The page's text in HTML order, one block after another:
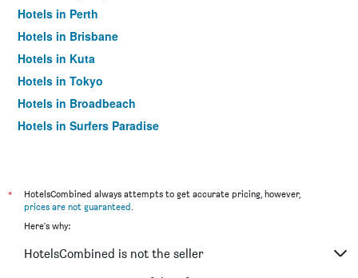
Hotels in Perth
Hotels in Brisbane
Hotels in Kuta
Hotels in Tokyo
Hotels in Broadbeach
Hotels in Surfers Paradise
*
HotelsCombined always attempts to get accurate pricing, however,
prices are not guaranteed.
Here's why:
HotelsCombined is not the seller